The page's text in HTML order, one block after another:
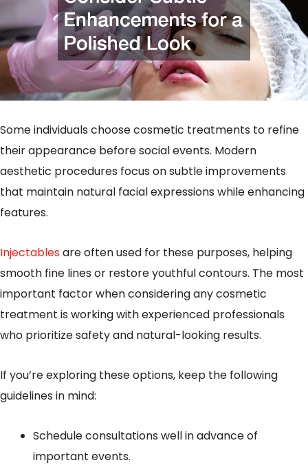
Some individuals choose cosmetic treatments to refine
their appearance before social events. Modern
aesthetic procedures focus on subtle improvements
that maintain natural facial expressions while enhancing
features.
Injectablesare often used for these purposes, helping
smooth fine lines or restore youthful contours. The most
important factor when considering any cosmetic
treatment is working with experienced professionals
who prioritize safety and natural-looking results.
If you’re exploring these options, keep the following
guidelines in mind:
Schedule consultations well in advance of
important events.